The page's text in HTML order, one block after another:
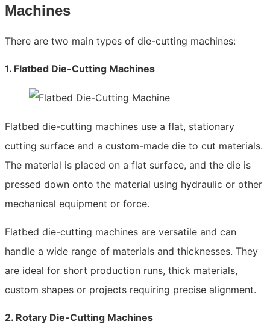
Machines
There are two main types of die-cutting machines:
1. Flatbed Die-Cutting Machines
Flatbed die-cutting machines use a flat, stationary
cutting surface and a custom-made die to cut materials.
The material is placed on a flat surface, and the die is
pressed down onto the material using hydraulic or other
mechanical equipment or force.
Flatbed die-cutting machines are versatile and can
handle a wide range of materials and thicknesses. They
are ideal for short production runs, thick materials,
custom shapes or projects requiring precise alignment.
2. Rotary Die-Cutting Machines